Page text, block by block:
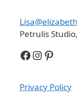
Petrulis
Facebook
Privacy Policy